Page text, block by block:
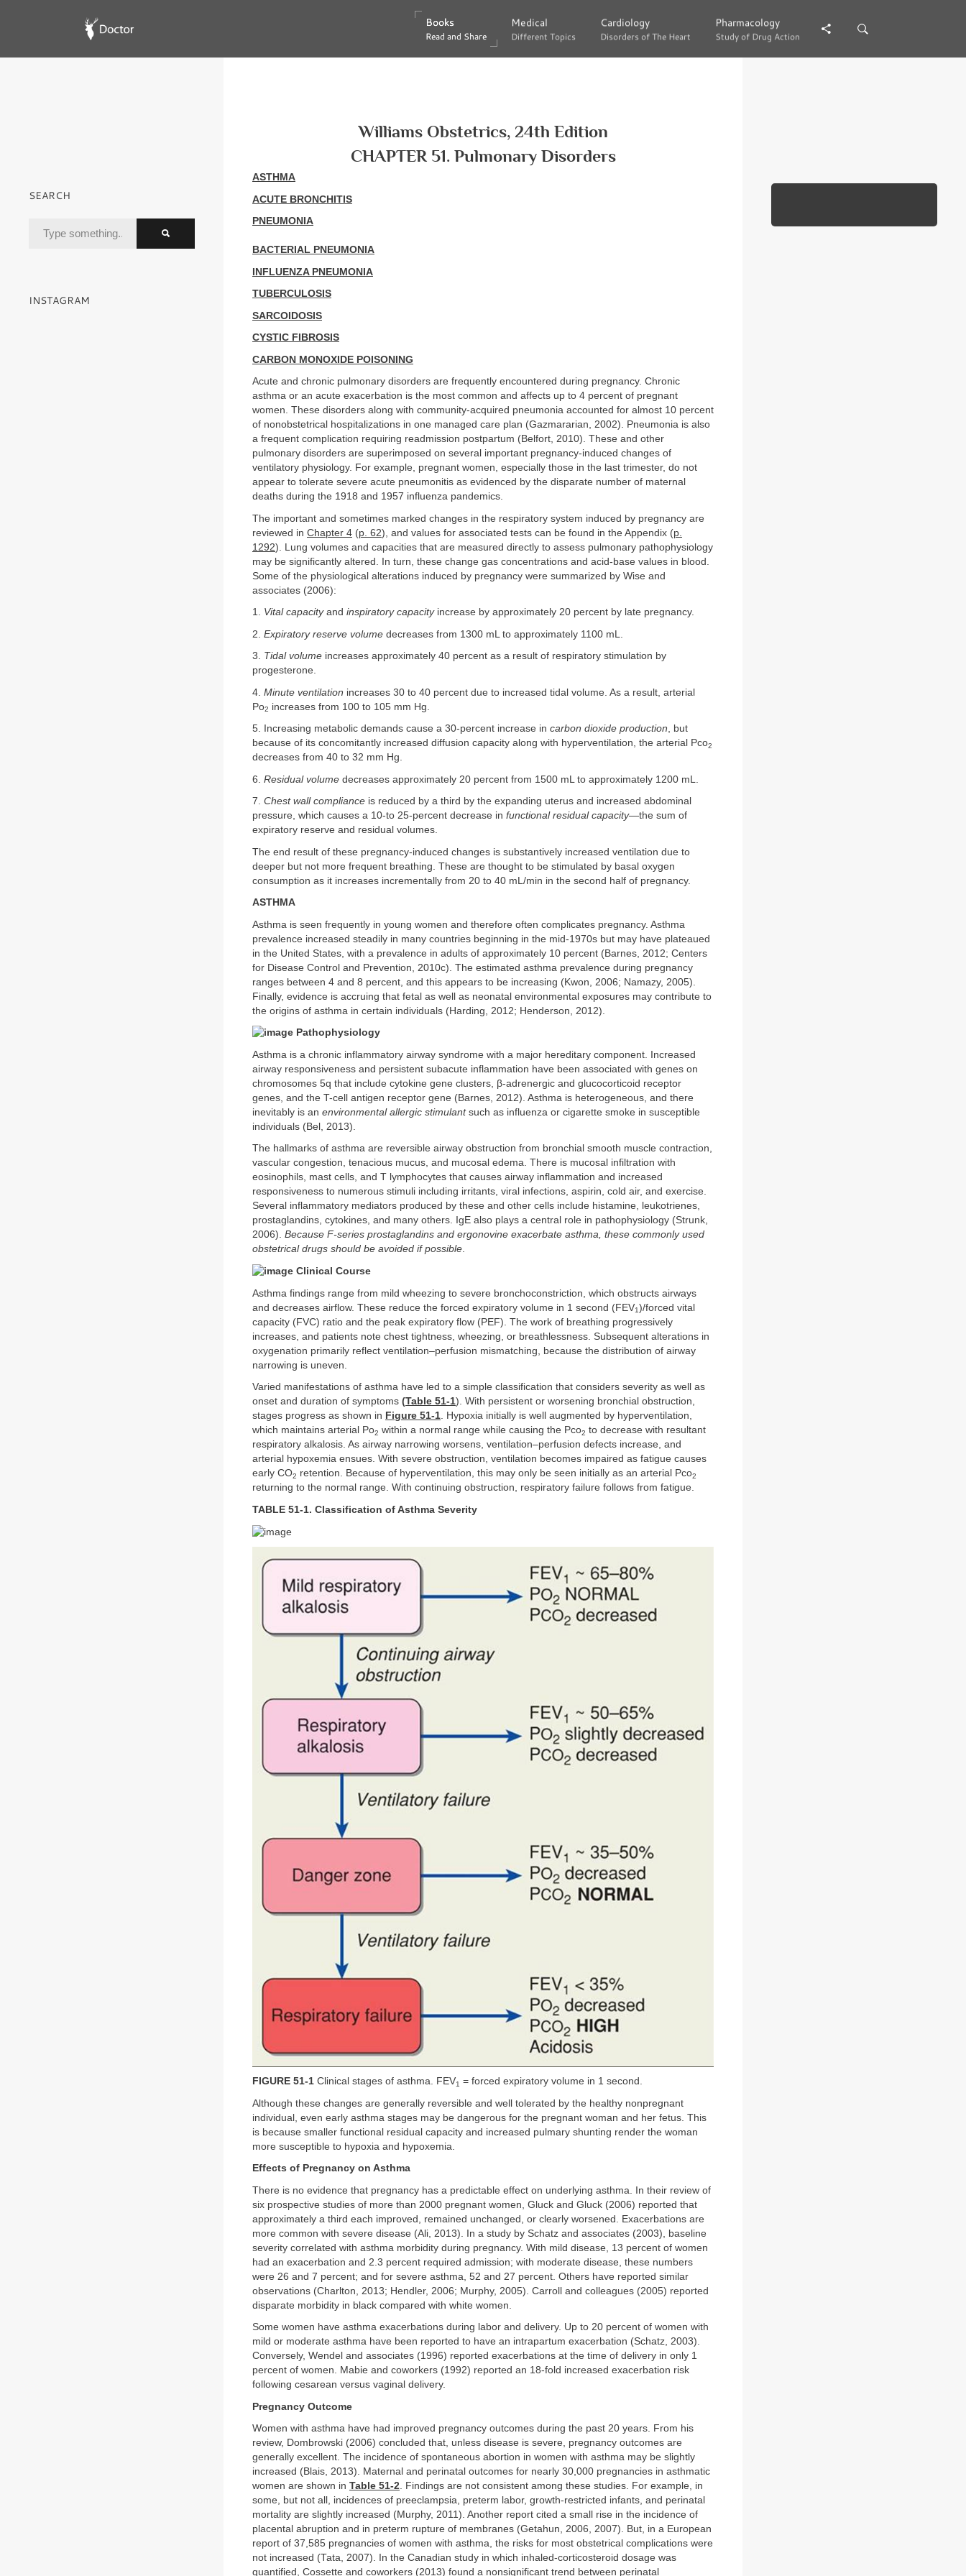
Books
Read and Share
Books
Read and Share
Medical
Different Topics
Medical
Different Topics
Cardiology
Disorders of The Heart
Cardiology
Disorders of The Heart
Pharmacology
Study of Drug Action
Pharmacology
Study of Drug Action
Williams Obstetrics, 24th Edition
CHAPTER 51. Pulmonary Disorders
ASTHMA
ACUTE BRONCHITIS
PNEUMONIA
BACTERIAL PNEUMONIA
INFLUENZA PNEUMONIA
TUBERCULOSIS
SARCOIDOSIS
CYSTIC FIBROSIS
CARBON MONOXIDE POISONING
Acute and chronic pulmonary disorders are frequently encountered during pregnancy. Chronic
asthma or an acute exacerbation is the most common and affects up to 4 percent of pregnant
women. These disorders along with community-acquired pneumonia accounted for almost 10 percent
of nonobstetrical hospitalizations in one managed care plan (Gazmararian, 2002). Pneumonia is also
a frequent complication requiring readmission postpartum (Belfort, 2010). These and other
pulmonary disorders are superimposed on several important pregnancy-induced changes of
ventilatory physiology. For example, pregnant women, especially those in the last trimester, do not
appear to tolerate severe acute pneumonitis as evidenced by the disparate number of maternal
deaths during the 1918 and 1957 influenza pandemics.
The important and sometimes marked changes in the respiratory system induced by pregnancy are
reviewed in Chapter 4 (p. 62), and values for associated tests can be found in the Appendix (p.
1292). Lung volumes and capacities that are measured directly to assess pulmonary pathophysiology
may be significantly altered. In turn, these change gas concentrations and acid-base values in blood.
Some of the physiological alterations induced by pregnancy were summarized by Wise and
associates (2006):
1. Vital capacityand inspiratory capacityincrease by approximately 20 percent by late pregnancy.
2. Expiratory reserve volume decreases from 1300 mL to approximately 1100 mL.
3. Tidal volume increases approximately 40 percent as a result of respiratory stimulation by
progesterone.
4. Minute ventilation increases 30 to 40 percent due to increased tidal volume. As a result, arterial
Po2 increases from 100 to 105 mm Hg.
5. Increasing metabolic demands cause a 30-percent increase in carbon dioxide production, but
because of its concomitantly increased diffusion capacity along with hyperventilation, the arterial Pco2
decreases from 40 to 32 mm Hg.
6. Residual volume decreases approximately 20 percent from 1500 mL to approximately 1200 mL.
7. Chest wall compliance is reduced by a third by the expanding uterus and increased abdominal
pressure, which causes a 10-to 25-percent decrease in functional residual capacity—the sum of
expiratory reserve and residual volumes.
The end result of these pregnancy-induced changes is substantively increased ventilation due to
deeper but not more frequent breathing. These are thought to be stimulated by basal oxygen
consumption as it increases incrementally from 20 to 40 mL/min in the second half of pregnancy.
ASTHMA
Asthma is seen frequently in young women and therefore often complicates pregnancy. Asthma
prevalence increased steadily in many countries beginning in the mid-1970s but may have plateaued
in the United States, with a prevalence in adults of approximately 10 percent (Barnes, 2012; Centers
for Disease Control and Prevention, 2010c). The estimated asthma prevalence during pregnancy
ranges between 4 and 8 percent, and this appears to be increasing (Kwon, 2006; Namazy, 2005).
Finally, evidence is accruing that fetal as well as neonatal environmental exposures may contribute to
the origins of asthma in certain individuals (Harding, 2012; Henderson, 2012).
Pathophysiology
Asthma is a chronic inflammatory airway syndrome with a major hereditary component. Increased
airway responsiveness and persistent subacute inflammation have been associated with genes on
chromosomes 5q that include cytokine gene clusters, β-adrenergic and glucocorticoid receptor
genes, and the T-cell antigen receptor gene (Barnes, 2012). Asthma is heterogeneous, and there
inevitably is an environmental allergic stimulantsuch as influenza or cigarette smoke in susceptible
individuals (Bel, 2013).
The hallmarks of asthma are reversible airway obstruction from bronchial smooth muscle contraction,
vascular congestion, tenacious mucus, and mucosal edema. There is mucosal infiltration with
eosinophils, mast cells, and T lymphocytes that causes airway inflammation and increased
responsiveness to numerous stimuli including irritants, viral infections, aspirin, cold air, and exercise.
Several inflammatory mediators produced by these and other cells include histamine, leukotrienes,
prostaglandins, cytokines, and many others. IgE also plays a central role in pathophysiology (Strunk,
2006). Because F-series prostaglandins and ergonovine exacerbate asthma, these commonly used
obstetrical drugs should be avoided if possible.
Clinical Course
Asthma findings range from mild wheezing to severe bronchoconstriction, which obstructs airways
and decreases airflow. These reduce the forced expiratory volume in 1 second (FEV1)/forced vital
capacity (FVC) ratio and the peak expiratory flow (PEF). The work of breathing progressively
increases, and patients note chest tightness, wheezing, or breathlessness. Subsequent alterations in
oxygenation primarily reflect ventilation–perfusion mismatching, because the distribution of airway
narrowing is uneven.
Varied manifestations of asthma have led to a simple classification that considers severity as well as
onset and duration of symptoms (Table 51-1). With persistent or worsening bronchial obstruction,
stages progress as shown in Figure 51-1. Hypoxia initially is well augmented by hyperventilation,
which maintains arterial Po2 within a normal range while causing the Pco2 to decrease with resultant
respiratory alkalosis. As airway narrowing worsens, ventilation–perfusion defects increase, and
arterial hypoxemia ensues. With severe obstruction, ventilation becomes impaired as fatigue causes
early CO2 retention. Because of hyperventilation, this may only be seen initially as an arterial Pco2
returning to the normal range. With continuing obstruction, respiratory failure follows from fatigue.
TABLE 51-1. Classification of Asthma Severity
FIGURE 51-1 Clinical stages of asthma. FEV1 = forced expiratory volume in 1 second.
Although these changes are generally reversible and well tolerated by the healthy nonpregnant
individual, even early asthma stages may be dangerous for the pregnant woman and her fetus. This
is because smaller functional residual capacity and increased pulmary shunting render the woman
more susceptible to hypoxia and hypoxemia.
Effects of Pregnancy on Asthma
There is no evidence that pregnancy has a predictable effect on underlying asthma. In their review of
six prospective studies of more than 2000 pregnant women, Gluck and Gluck (2006) reported that
approximately a third each improved, remained unchanged, or clearly worsened. Exacerbations are
more common with severe disease (Ali, 2013). In a study by Schatz and associates (2003), baseline
severity correlated with asthma morbidity during pregnancy. With mild disease, 13 percent of women
had an exacerbation and 2.3 percent required admission; with moderate disease, these numbers
were 26 and 7 percent; and for severe asthma, 52 and 27 percent. Others have reported similar
observations (Charlton, 2013; Hendler, 2006; Murphy, 2005). Carroll and colleagues (2005) reported
disparate morbidity in black compared with white women.
Some women have asthma exacerbations during labor and delivery. Up to 20 percent of women with
mild or moderate asthma have been reported to have an intrapartum exacerbation (Schatz, 2003).
Conversely, Wendel and associates (1996) reported exacerbations at the time of delivery in only 1
percent of women. Mabie and coworkers (1992) reported an 18-fold increased exacerbation risk
following cesarean versus vaginal delivery.
Pregnancy Outcome
Women with asthma have had improved pregnancy outcomes during the past 20 years. From his
review, Dombrowski (2006) concluded that, unless disease is severe, pregnancy outcomes are
generally excellent. The incidence of spontaneous abortion in women with asthma may be slightly
increased (Blais, 2013). Maternal and perinatal outcomes for nearly 30,000 pregnancies in asthmatic
women are shown in Table 51-2. Findings are not consistent among these studies. For example, in
some, but not all, incidences of preeclampsia, preterm labor, growth-restricted infants, and perinatal
mortality are slightly increased (Murphy, 2011). Another report cited a small rise in the incidence of
placental abruption and in preterm rupture of membranes (Getahun, 2006, 2007). But, in a European
report of 37,585 pregnancies of women with asthma, the risks for most obstetrical complications were
not increased (Tata, 2007). In the Canadian study in which inhaled-corticosteroid dosage was
quantified, Cossette and coworkers (2013) found a nonsignificant trend between perinatal
SEARCH
INSTAGRAM